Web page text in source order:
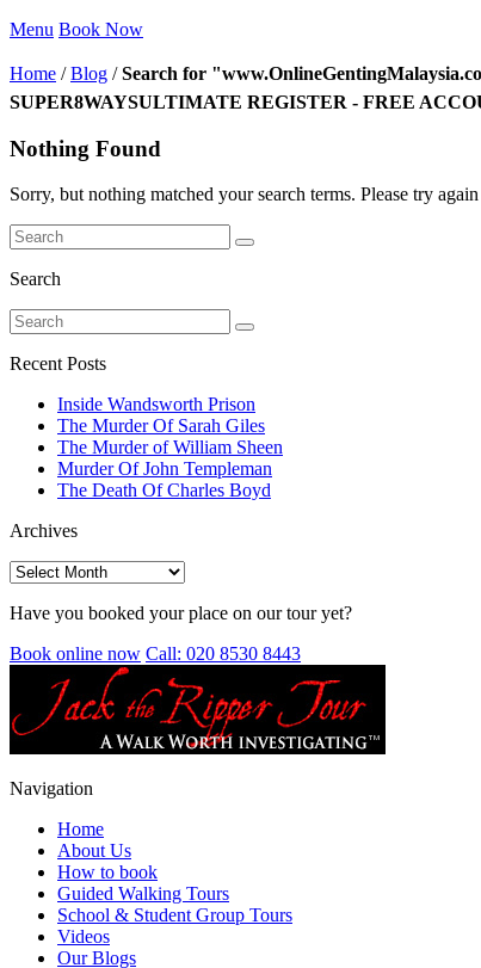
Menu Book Now
Home /Blog /Search for
SUPER8WAYSULTIMATE REGISTER - FREE
Nothing Found
Sorry, but nothing matched your search terms. Please try
Search
Recent Posts
Inside Wandsworth Prison
The Murder Of Sarah Giles
The Murder of William Sheen
Murder Of John Templeman
The Death Of Charles Boyd
Archives
Archives
Have you booked your place on our tour yet?
Book online now Call: 020 8530 8443
Navigation
Home
About Us
How to book
Guided Walking Tours
School & Student Group Tours
Videos
Our Blogs